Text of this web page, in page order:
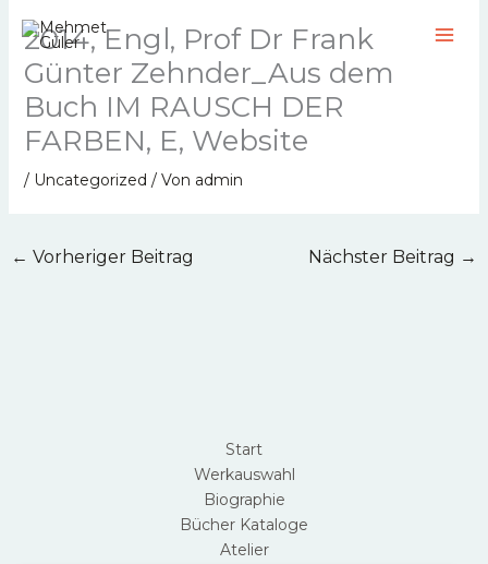
Inhalt
springen
2014, Engl, Prof Dr Frank
Günter Zehnder_Aus dem
Buch IM RAUSCH DER
FARBEN, E, Website
/ Uncategorized / Von admin
← Vorheriger Beitrag Nächster Beitrag →
Start
Werkauswahl
Biographie
Bücher Kataloge
Atelier